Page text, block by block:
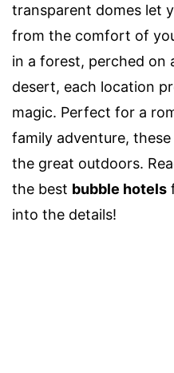
transparent domes let
from the comfort of
in a forest, perched on
desert, each location
magic. Perfect for a
family adventure,
the great outdoors.
the best bubble hotels
into the details!